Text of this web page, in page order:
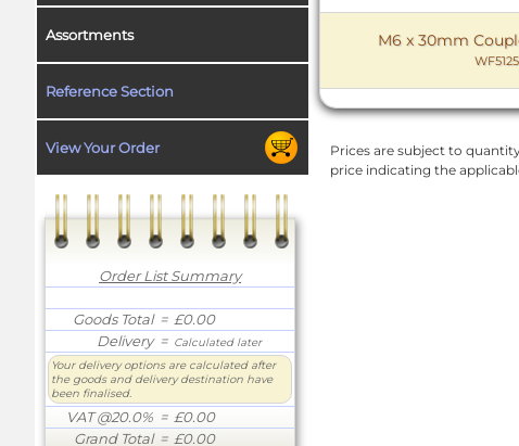
Assortments
Reference Section
View Your Order
Order List Summary
Goods Total= £0.00
Delivery= Calculated later
Your delivery options are calculated after
the goods and delivery destination have
been finalised.
VAT @20.0% = £0.00
Grand Total= £0.00
M6 x 30mm
Prices are subject to
price indicating the